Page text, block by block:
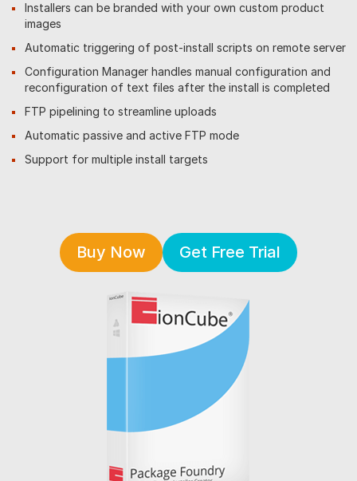
Installers can be branded with your own custom product
images
Automatic triggering of post-install scripts on remote server
Configuration Manager handles manual configuration and
reconfiguration of text files after the install is completed
FTP pipelining to streamline uploads
Automatic passive and active FTP mode
Support for multiple install targets
Buy Now Get Free Trial